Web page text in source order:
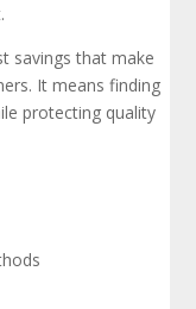
savings that make
It means finding
protecting quality